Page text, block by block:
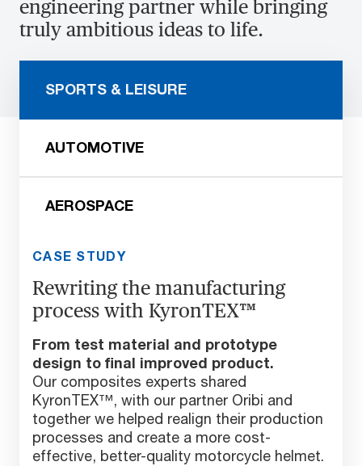
engineering partner while bringing
truly ambitious ideas to life.
SPORTS & LEISURE
AUTOMOTIVE
AEROSPACE
CASE STUDY
Rewriting the manufacturing
process with KyronTEX™
From test material and prototype
design to final improved product.
Our composites experts shared
KyronTEX™, with our partner Oribi and
together we helped realign their production
processes and create a more cost-
effective, better-quality motorcycle helmet.